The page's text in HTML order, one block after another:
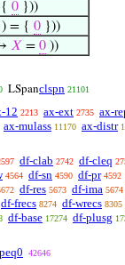
0}))
= { 0}))
𝑋 = 0))
LSpanclspn 21101
12 2213 ax-ext 2735 ax-
ax-mulass 11170 ax-distr
df-clab 2742 df-cleq
4564 df-sn 4590 df-pr 4592
df-res 5673 df-ima 5674
df-frecs 8274 df-wrecs 8305
df-base 17274 df-plusg
42646